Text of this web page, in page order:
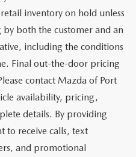
inventory on hold unless
both the customer and an
including the conditions
Final out-the-door pricing
contact Mazda of Port
availability, pricing,
details. By providing
to receive calls, text
and promotional